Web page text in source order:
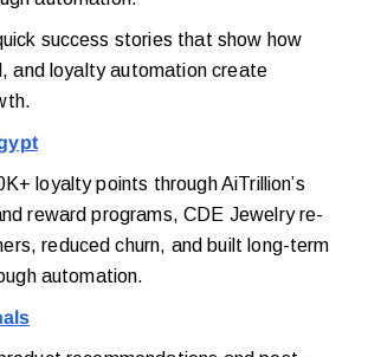
success stories that show how
and loyalty automation create
loyalty points through AiTrillion’s
reward programs, CDE Jewelry re-
reduced churn, and built long-term
automation.